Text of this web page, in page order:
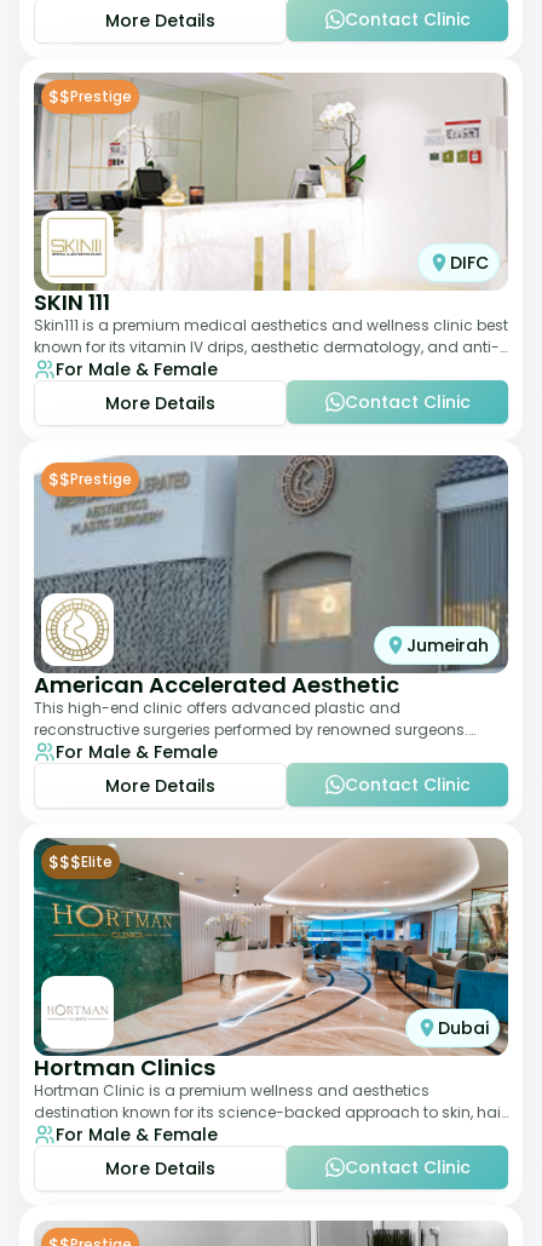
More Details
Contact Clinic
$$Prestige
DIFC
SKIN 111
Skin111 is a premium medical aesthetics and wellness clinic best
known for its vitamin IV drips, aesthetic dermatology, and anti-
aging treatments. Wit
For Male & Female
More Details
Contact Clinic
$$Prestige
Jumeirah
American Accelerated Aesthetic
This high-end clinic offers advanced plastic and
reconstructive surgeries performed by renowned surgeons.
Known for its American standards of care, it
For Male & Female
More Details
Contact Clinic
$$$Elite
Dubai
Hortman Clinics
Hortman Clinic is a premium wellness and aesthetics
destination known for its science-backed approach to skin, hair,
and anti-aging treatments. Locate
For Male & Female
More Details
Contact Clinic